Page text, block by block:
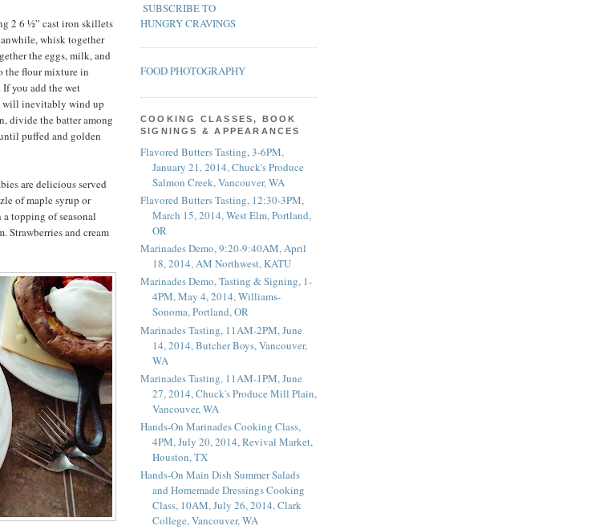
2 6 ½” cast iron skillets
whisk together
the eggs, milk, and
the flour mixture in
you add the wet
will inevitably wind up
divide the batter among
puffed and golden
are delicious served
of maple syrup or
topping of seasonal
Strawberries and cream
SUBSCRIBE TO
HUNGRY CRAVINGS
FOOD PHOTOGRAPHY
COOKING CLASSES, BOOK
SIGNINGS & APPEARANCES
Flavored Butters Tasting, 3-6PM,
January 21, 2014, Chuck's Produce
Salmon Creek, Vancouver, WA
Flavored Butters Tasting, 12:30-3PM,
March 15, 2014, West Elm, Portland,
OR
Marinades Demo, 9:20-9:40AM, April
18, 2014, AM Northwest, KATU
Marinades Demo, Tasting & Signing, 1-
4PM, May 4, 2014, Williams-
Sonoma, Portland, OR
Marinades Tasting, 11AM-2PM, June
14, 2014, Butcher Boys, Vancouver,
WA
Marinades Tasting, 11AM-1PM, June
27, 2014, Chuck's Produce Mill Plain,
Vancouver, WA
Hands-On Marinades Cooking Class,
4PM, July 20, 2014, Revival Market,
Houston, TX
Hands-On Main Dish Summer Salads
and Homemade Dressings Cooking
Class, 10AM, July 26, 2014, Clark
College, Vancouver, WA